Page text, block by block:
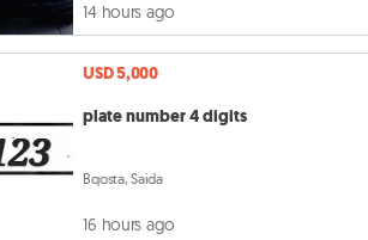
14 hours ago
USD 5,000
plate number 4 digits
Bqosta, Saida
16 hours ago